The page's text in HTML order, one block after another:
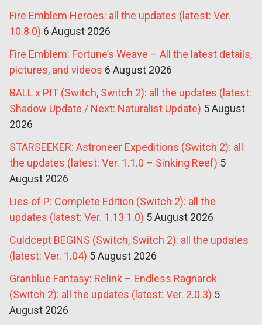
Fire Emblem Heroes: all the updates (latest: Ver.
10.8.0) 6 August 2026
Fire Emblem: Fortune’s Weave – All the latest details,
pictures, and videos 6 August 2026
BALL x PIT (Switch, Switch 2): all the updates (latest:
Shadow Update / Next: Naturalist Update) 5 August
2026
STARSEEKER: Astroneer Expeditions (Switch 2): all
the updates (latest: Ver. 1.1.0 – Sinking Reef) 5
August 2026
Lies of P: Complete Edition (Switch 2): all the
updates (latest: Ver. 1.13.1.0) 5 August 2026
Culdcept BEGINS (Switch, Switch 2): all the updates
(latest: Ver. 1.04) 5 August 2026
Granblue Fantasy: Relink – Endless Ragnarok
(Switch 2): all the updates (latest: Ver. 2.0.3) 5
August 2026